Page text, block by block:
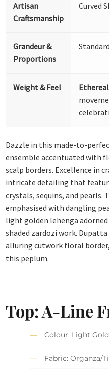
Artisan
Craftsmanship
Curved
Grandeur &
Proportions
Weight & Feel
Dazzle in this made-to-
ensemble accentuated with
scalp borders. Excellence in
intricate detailing that
crystals, sequins, and pearls.
emphasised with dangling
light golden lehenga
shaded zardozi work.
alluring cutwork floral
this peplum.
Top: A-Line
Colour: Light
Fabric: Organza/